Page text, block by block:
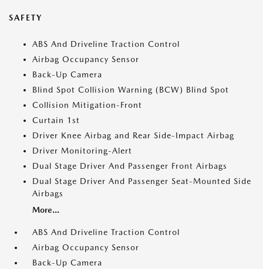
SAFETY
ABS And Driveline Traction Control
Airbag Occupancy Sensor
Back-Up Camera
Blind Spot Collision Warning (BCW) Blind Spot
Collision Mitigation-Front
Curtain 1st
Driver Knee Airbag and Rear Side-Impact Airbag
Driver Monitoring-Alert
Dual Stage Driver And Passenger Front Airbags
Dual Stage Driver And Passenger Seat-Mounted Side
Airbags
More...
ABS And Driveline Traction Control
Airbag Occupancy Sensor
Back-Up Camera